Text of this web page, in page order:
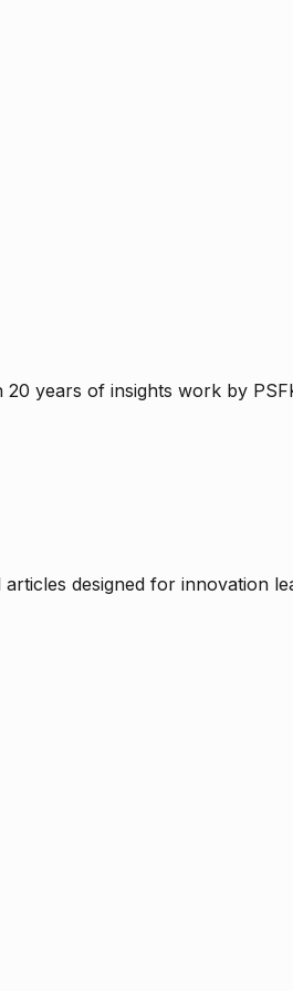
20 years of insights work by
designed for innovation